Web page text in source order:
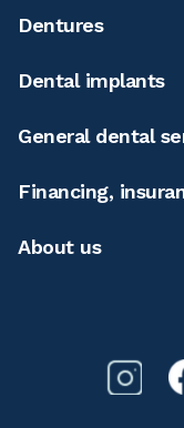
Dentures
Dental implants
General dental
Financing,
About us